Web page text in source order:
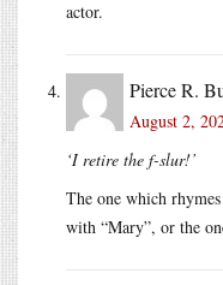
actor.
Pierce R.
August 2,
‘I retire the f-slur!’
The one which
with “Mary”, or the